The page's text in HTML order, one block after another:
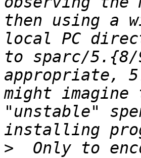
then using a
local PC
to sparc/
appropriate,
might
"unstable"
>
Only to